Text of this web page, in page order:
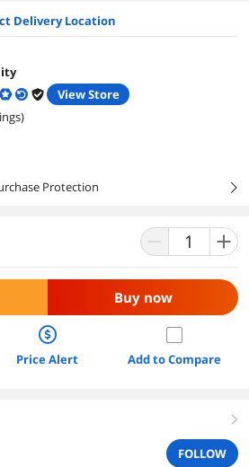
Delivery Location
View Store
Protection
right
Buy now
Price Alert Add to Compare
right
FOLLOW